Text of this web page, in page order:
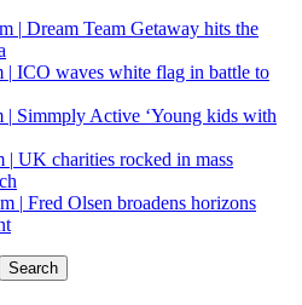
| Dream Team Getaway hits the
| ICO waves white flag in battle to
| Simmply Active ‘Young kids with
| UK charities rocked in mass
| Fred Olsen broadens horizons